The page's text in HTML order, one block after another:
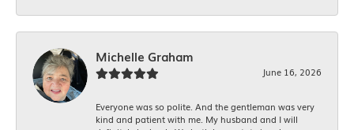
Michelle Graham
June 16, 2026
Everyone was so polite. And the gentleman was very
kind and patient with me. My husband and I will